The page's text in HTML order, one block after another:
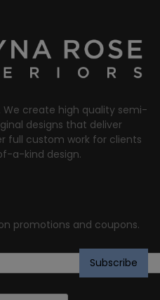
We create high quality semi-
designs that deliver
full custom work for clients
a-kind design.
promotions and coupons.